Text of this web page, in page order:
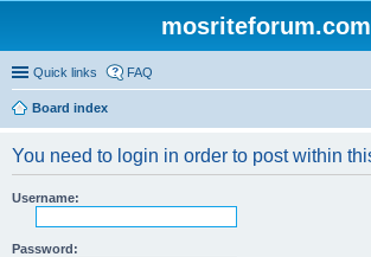
mosriteforum.com
Quick links FAQ
Board index
You need to login in order to post within
Username:
Password: